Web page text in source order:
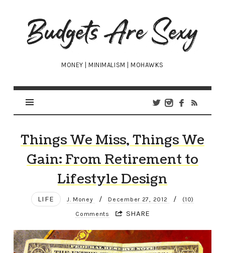
Budgets
Are
Sexy
MONEY | MINIMALISM | MOHAWKS
Things We Miss, Things We
Gain: From Retirement to
Lifestyle Design
LIFE J. Money / December 27, 2012 / (10)
Comments SHARE